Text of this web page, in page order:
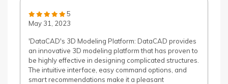
5
May 31, 2023
'DataCAD's 3D Modeling Platform: DataCAD provides
an innovative 3D modeling platform that has proven to
be highly effective in designing complicated structures.
The intuitive interface, easy command options, and
smart recommendations make it a pleasant